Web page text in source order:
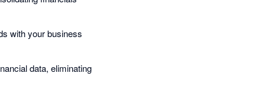
with your business
data, eliminating